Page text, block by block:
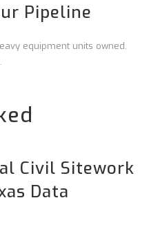
Pipeline
equipment units owned.
Civil Sitework
Data